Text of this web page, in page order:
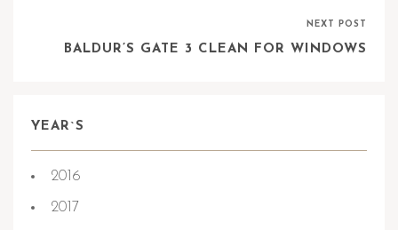
NEXT POST
BALDUR’S GATE 3 CLEAN FOR WINDOWS
YEAR`S
2016
2017